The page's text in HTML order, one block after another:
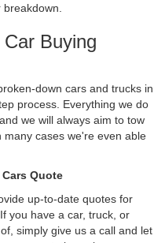
Buying
down cars and trucks in
process. Everything we do
we will always aim to tow
cases we're even able
Quote
up-to-date quotes for
you have a car, truck, or
simply give us a call and let